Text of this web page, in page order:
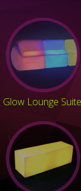
Glow Lounge Suite